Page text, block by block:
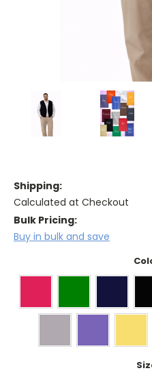
Shipping:
Calculated at Checkout
Bulk Pricing:
Buy in bulk and save